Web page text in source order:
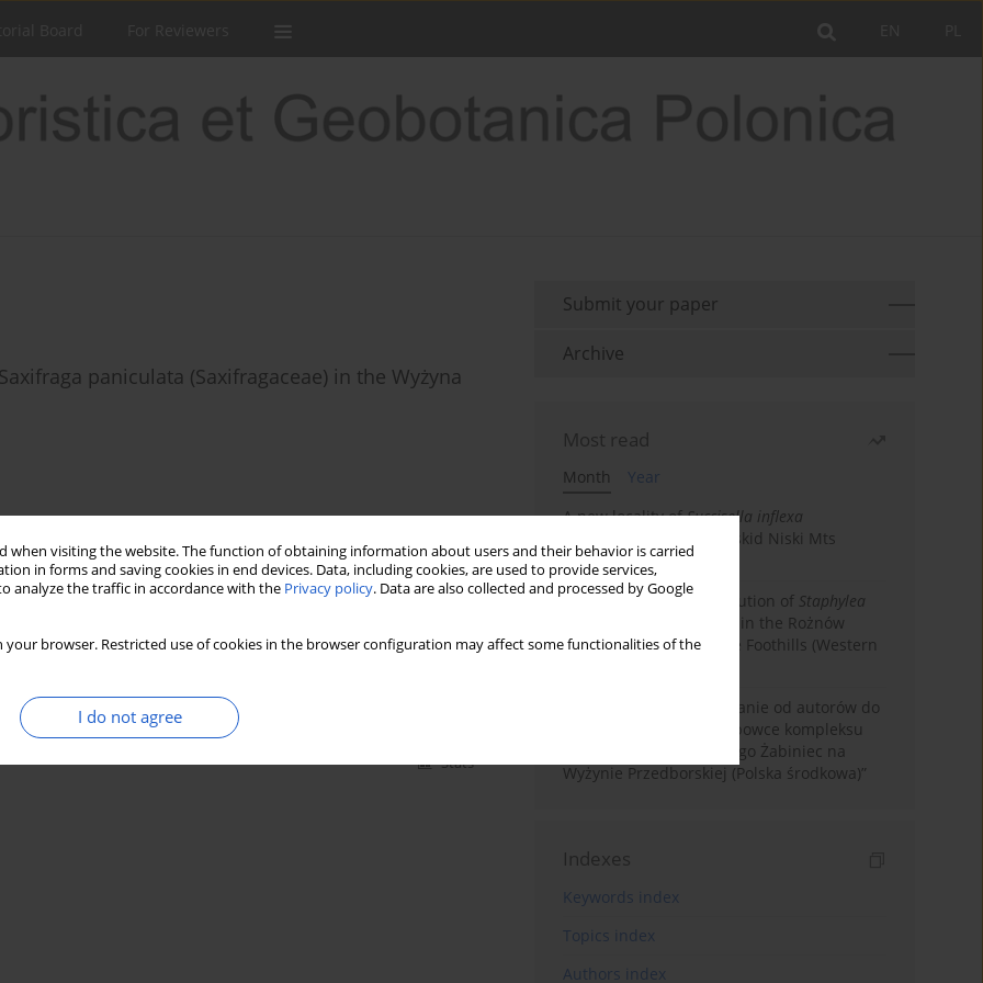
when visiting the website. The function of obtaining information about users and their behavior is carried
in forms and saving cookies in end devices. Data, including cookies, are used to provide services,
analyze the traffic in accordance with the Privacy policy. Data are also collected and processed by Google
your browser. Restricted use of cookies in the browser configuration may affect some functionalities of the
I do not agree
paniculata (Saxifragaceae) in the Wyżyna
species in the flora of the Wyżyna
Stats
Submit your paper
Archive
Most read
Month
Year
A new locality ofSuccisella inflexa
(Dipsacaceae) in the Beskid Niski Mts
(Western Carpathians)
New data on the distribution of Staphylea
(Staphyleaceae) in the Rożnów
Foothills and Ciężkowice Foothills (Western
Corrigendum. Sprostowanie od autorów do
artykułu: „Mchy i wątrobowce kompleksu
torfowiskowo-wydmowego Żabiniec na
Wyżynie Przedborskiej (Polska środkowa)”
Indexes
Keywords index
Topics index
Authors index